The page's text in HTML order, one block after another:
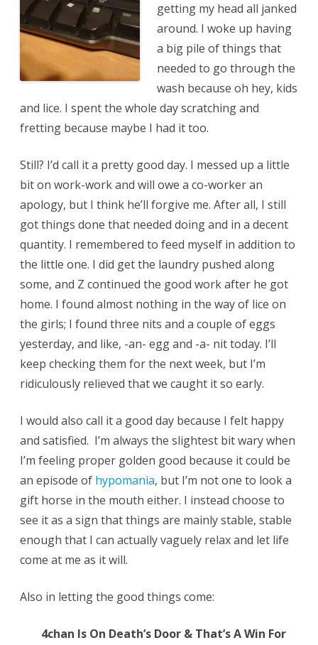
getting my head all janked
around. I woke up having
a big pile of things that
needed to go through the
wash because oh hey, kids
and lice. I spent the whole day scratching and
fretting because maybe I had it too.
Still? I’d call it a pretty good day. I messed up a little
bit on work-work and will owe a co-worker an
apology, but I think he’ll forgive me. After all, I still
got things done that needed doing and in a decent
quantity. I remembered to feed myself in addition to
the little one. I did get the laundry pushed along
some, and Z continued the good work after he got
home. I found almost nothing in the way of lice on
the girls; I found three nits and a couple of eggs
yesterday, and like, -an- egg and -a- nit today. I’ll
keep checking them for the next week, but I’m
ridiculously relieved that we caught it so early.
I would also call it a good day because I felt happy
and satisfied. I’m always the slightest bit wary when
I’m feeling proper golden good because it could be
an episode of hypomania, but I’m not one to look a
gift horse in the mouth either. I instead choose to
see it as a sign that things are mainly stable, stable
enough that I can actually vaguely relax and let life
come at me as it will.
Also in letting the good things come:
4chan Is On Death’s Door & That’s A Win For